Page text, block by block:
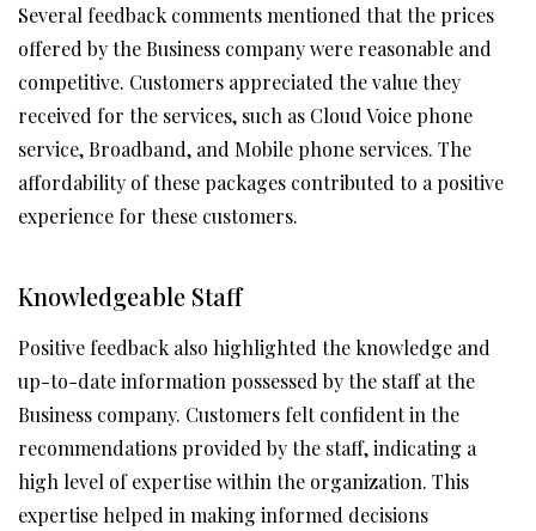
Several feedback comments mentioned that the prices
offered by the Business company were reasonable and
competitive. Customers appreciated the value they
received for the services, such as Cloud Voice phone
service, Broadband, and Mobile phone services. The
affordability of these packages contributed to a positive
experience for these customers.
Knowledgeable Staff
Positive feedback also highlighted the knowledge and
up-to-date information possessed by the staff at the
Business company. Customers felt confident in the
recommendations provided by the staff, indicating a
high level of expertise within the organization. This
expertise helped in making informed decisions